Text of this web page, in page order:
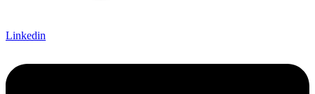
Linkedin